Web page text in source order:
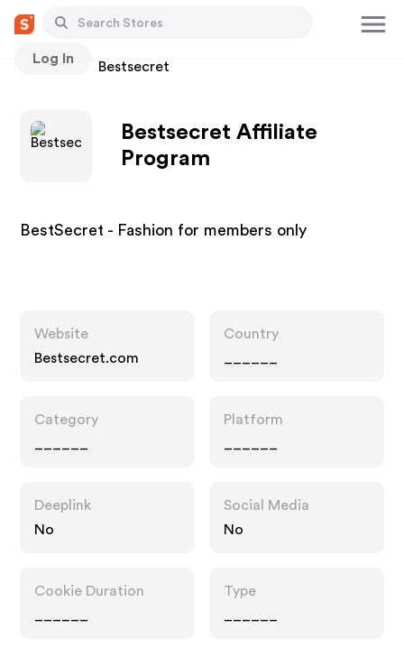
Log In
Stores Bestsecret
Bestsecret Affiliate
Program
BestSecret - Fashion for members only
Website
Bestsecret.com
Country
Category
Platform
Deeplink
No
Social Media
No
Cookie Duration
Type